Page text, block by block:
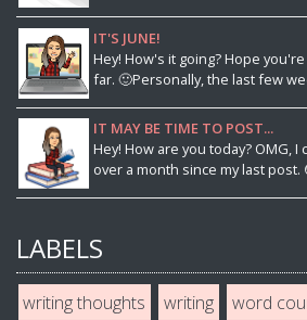
IT'S JUNE!
Hey! How's it going? Hope
far. 🙂Personally, the last few
IT MAY BE TIME TO POST...
Hey! How are you today? OMG,
over a month since my last post.
LABELS
writing thoughts writing word